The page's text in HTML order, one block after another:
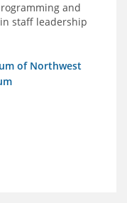
and
staff leadership
of Northwest